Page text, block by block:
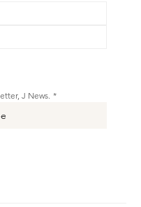
J News. *